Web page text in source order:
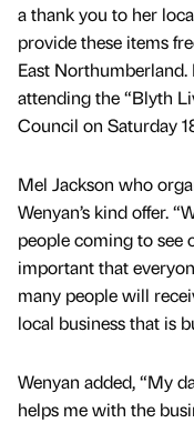
a thank you to her
provide these items
East
attending the “Blyth
Council on Saturday
Mel Jackson who
Wenyan’s kind offer.
people coming to see
important that
many people will
local business that is
Wenyan added, “My
helps me with the